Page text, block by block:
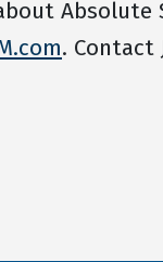
Absolute
. Contact